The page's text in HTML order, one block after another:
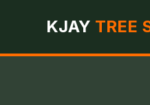
KJAY TREE